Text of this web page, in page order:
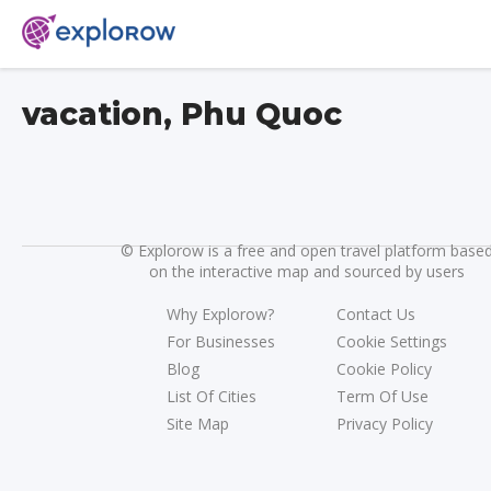
vacation, Phu Quoc
©Explorow is a free and open travel platform
on the interactive map and sourced by users
Why Explorow?
For Businesses
Blog
List Of Cities
Site Map
Contact Us
Cookie Settings
Cookie Policy
Term Of Use
Privacy Policy